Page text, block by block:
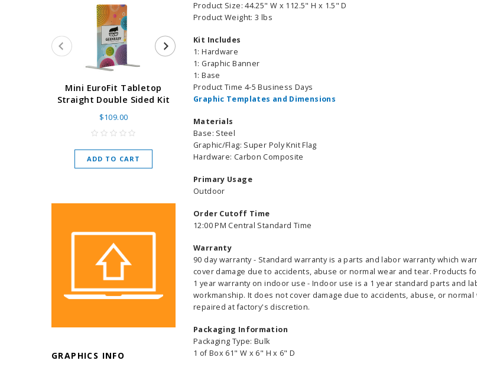
Mini EuroFit Tabletop
Straight Double Sided Kit
$109.00
ADD TO CART
Super Retractable Banner
Stand 24 - 60" wide x 92”
As low as
GRAPHICS INFO
Product Size: 44.25" W x 112.5" H x 1.5" D
Product Weight: 3 lbs
Kit Includes
1: Hardware
1: Graphic Banner
1: Base
Product Time 4-5 Business Days
Graphic Templates and Dimensions
Materials
Base: Steel
Graphic/Flag: Super Poly Knit Flag
Hardware: Carbon Composite
Primary Usage
Outdoor
Order Cutoff Time
12:00 PM Central Standard Time
Warranty
90 day warranty - Standard warranty is a parts and labor warranty which
cover damage due to accidents, abuse or normal wear and tear.
1 year warranty on indoor use - Indoor use is a 1 year standard parts and
workmanship. It does not cover damage due to accidents, abuse, or
repaired at factory's discretion.
Packaging Information
Packaging Type: Bulk
1 of Box 61" W x 6" H x 6" D